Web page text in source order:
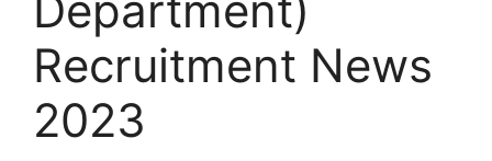
Recruitment News
2023